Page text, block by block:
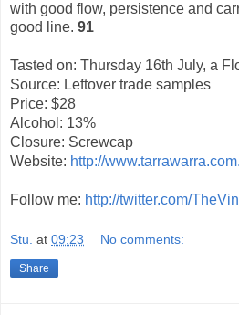
with good flow, persistence and
good line. 91
Tasted on: Thursday 16th July, a
Source: Leftover trade samples
Price: $28
Alcohol: 13%
Closure: Screwcap
Website: http://
Follow me: http://twitter.com/
Stu. at 09:23 No comments:
Share